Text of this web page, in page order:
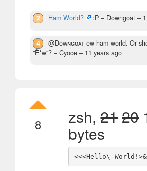
2 Ham World? :P – Downgoat –
4
@Doᴡɴɢᴏᴀᴛ ew ham world. Or
"È*w"? – Cyoce – 11 years ago
8 zsh,2120
bytes